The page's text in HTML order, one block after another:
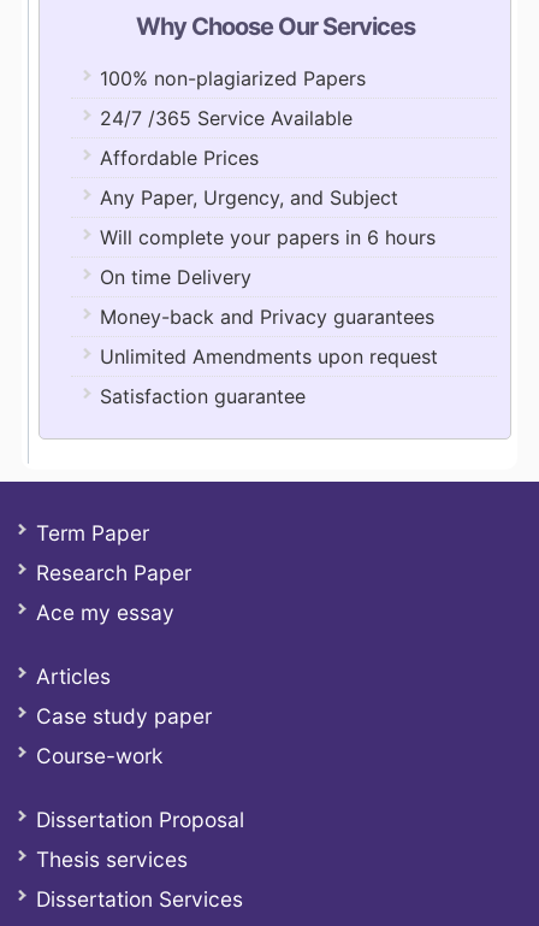
Why Choose Our Services
100% non-plagiarized Papers
24/7 /365 Service Available
Affordable Prices
Any Paper, Urgency, and Subject
Will complete your papers in 6 hours
On time Delivery
Money-back and Privacy guarantees
Unlimited Amendments upon request
Satisfaction guarantee
Term Paper
Research Paper
Ace my essay
Articles
Case study paper
Course-work
Dissertation Proposal
Thesis services
Dissertation Services